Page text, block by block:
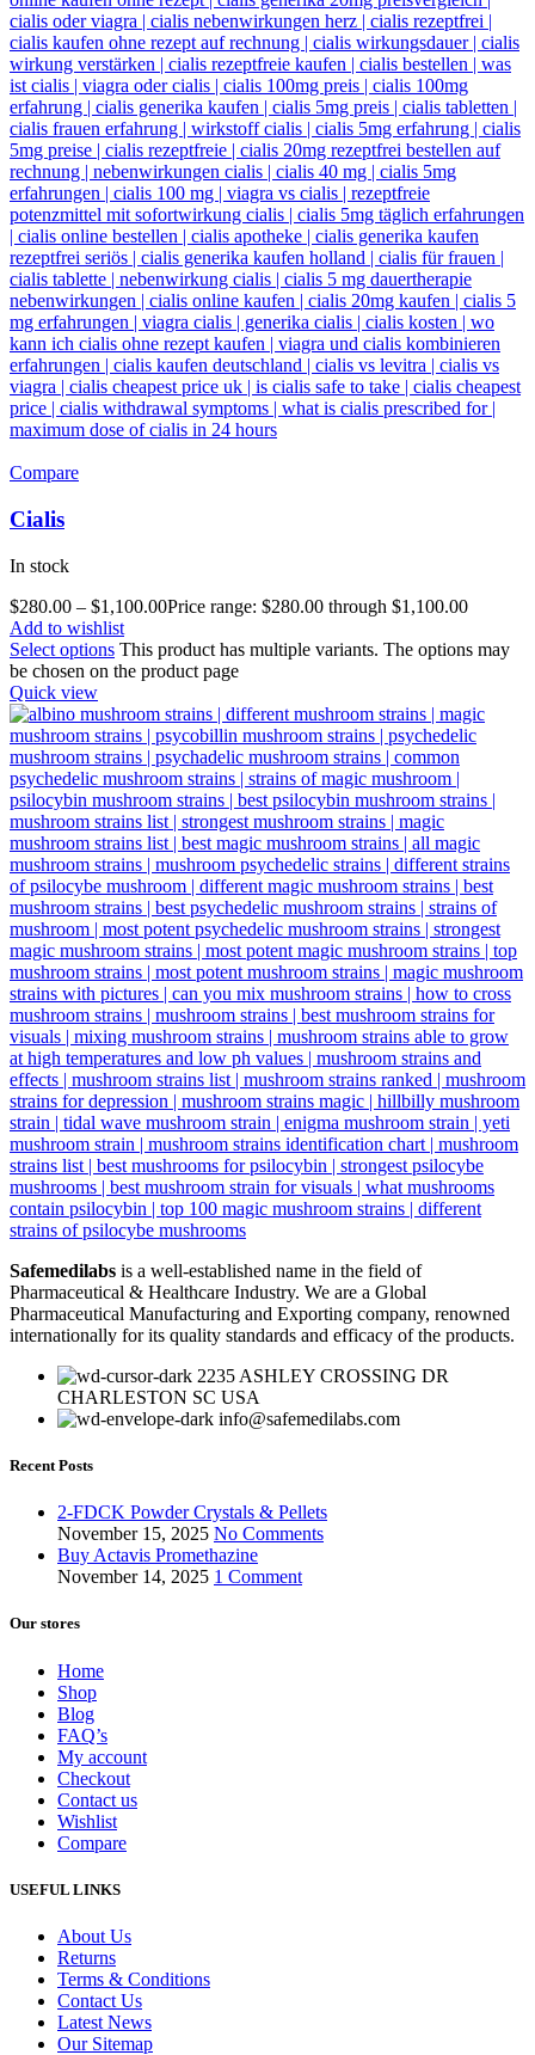
Compare
Cialis
In stock
$280.00 – $1,100.00Price range: $280.00 through $1,100.00
Add to wishlist
Select options This product has multiple variants. The options may
be chosen on the product page
Quick view
Safemedilabs is a well-established name in the field of
Pharmaceutical & Healthcare Industry. We are a Global
Pharmaceutical Manufacturing and Exporting company, renowned
internationally for its quality standards and efficacy of the products.
2235 ASHLEY CROSSING DR
CHARLESTON SC USA
info@safemedilabs.com
Recent Posts
2-FDCK Powder Crystals & Pellets
November 15, 2025 No Comments
Buy Actavis Promethazine
November 14, 2025 1 Comment
Our stores
Home
Shop
Blog
FAQ’s
My account
Checkout
Contact us
Wishlist
Compare
USEFUL LINKS
About Us
Returns
Terms & Conditions
Contact Us
Latest News
Our Sitemap